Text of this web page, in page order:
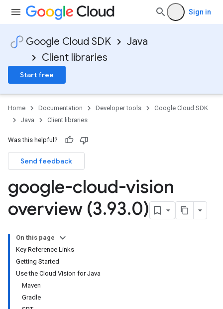
Sign in
Google Cloud SDK
Java
Client libraries
Start free
Home Documentation Developer tools
Google Cloud SDK
Java
Client libraries
Was this helpful?
Send feedback
google-cloud-vision
overview (3.93.0)
On this page
Key Reference Links
Getting Started
Use the Cloud Vision for Java
Maven
Gradle